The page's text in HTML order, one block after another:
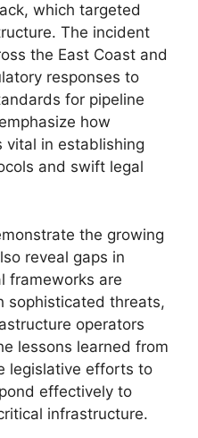
which targeted
The incident
the East Coast and
responses to
for pipeline
how
vital in establishing
and swift legal
the growing
reveal gaps in
frameworks are
sophisticated threats,
operators
lessons learned from
legislative efforts to
effectively to
infrastructure.